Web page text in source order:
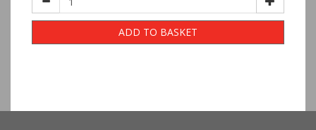
ADD TO BASKET